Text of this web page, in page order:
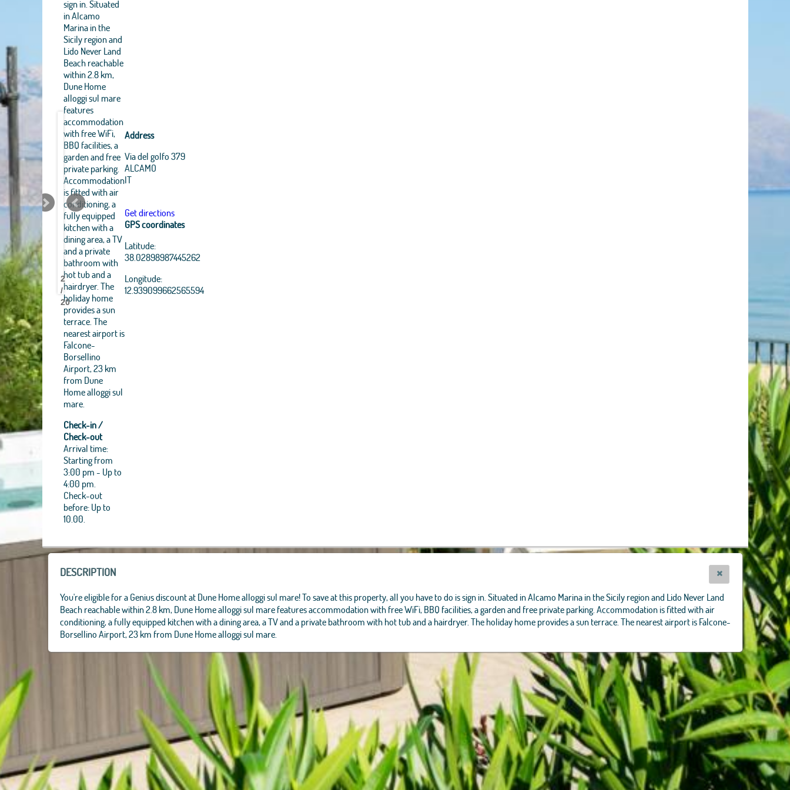
Dune
Home
Dune
Home
Dune
Home
Dune
Home
Dune
Home
Dune
Home
Dune
Home
Dune
Home
Dune
Home
Dune
Home
Dune
Home
Dune
Home
Dune
Home
Dune
Home
Dune
Home
Dune
Home
Dune
Home
Dune
Home
Dune
Home
Dune
Home
Dune
Home
Dune
Home
2
/
20
sign in. Situated
in Alcamo
Marina in the
Sicily region and
Lido Never Land
Beach reachable
within 2.8 km,
Dune Home
alloggi sul mare
features
accommodation
with free WiFi,
BBQ facilities, a
garden and free
private parking.
Accommodation
is fitted with air
conditioning, a
fully equipped
kitchen with a
dining area, a TV
and a private
bathroom with
hot tub and a
hairdryer. The
holiday home
provides a sun
terrace. The
nearest airport is
Falcone-
Borsellino
Airport, 23 km
from Dune
Home alloggi sul
mare.
Check-in /
Check-out
Arrival time:
Starting from
3:00 pm - Up to
4:00 pm.
Check-out
before: Up to
10.00.
Address
Via del golfo 379
ALCAMO
IT
Get directions
GPS coordinates
Latitude:
38.02898987445262
Longitude:
12.939099662565594
Leaflet |
contributors, Tiles Esri
Source: Esri, i-cubed,
GeoEye, Getmapping,
Aerogrid, IGN, IGP, UPR-
DESCRIPTION
You're eligible for a Genius discount at Dune Home alloggi sul mare! To save at this property, all you have to do is sign in. Situated in Alcamo Marina in the Sicily region and Lido Never Land
Beach reachable within 2.8 km, Dune Home alloggi sul mare features accommodation with free WiFi, BBQ facilities, a garden and free private parking. Accommodation is fitted with air
conditioning, a fully equipped kitchen with a dining area, a TV and a private bathroom with hot tub and a hairdryer. The holiday home provides a sun terrace. The nearest airport is Falcone-
Borsellino Airport, 23 km from Dune Home alloggi sul mare.